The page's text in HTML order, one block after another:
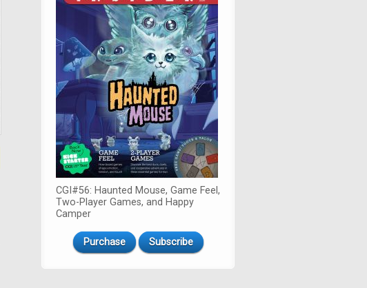
CGI#56: Haunted Mouse, Game Feel,
Two-Player Games, and Happy
Camper
Purchase Subscribe